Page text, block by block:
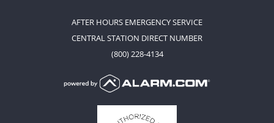
AFTER HOURS EMERGENCY SERVICE
CENTRAL STATION DIRECT NUMBER
(800) 228-4134